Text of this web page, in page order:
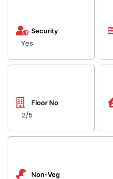
Yes
Security
2/5
Floor No
Non-Veg